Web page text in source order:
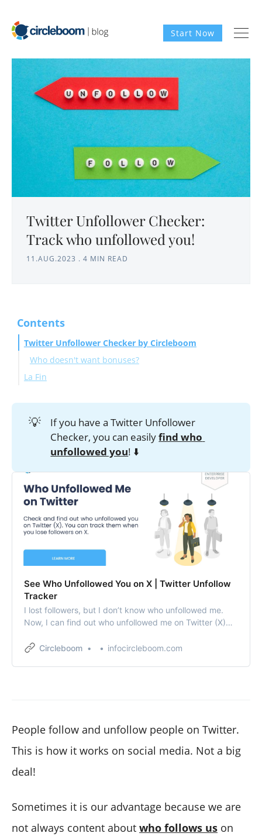
Start Now
Twitter Unfollower Checker:
Track who unfollowed you!
11.AUG.2023 . 4 MIN READ
Contents
Twitter Unfollower Checker by Circleboom
Who doesn't want bonuses?
La Fin
💡
If you have a Twitter Unfollower
Checker, you can easilyfind who
unfollowed you! ⬇️
See Who Unfollowed You on X | Twitter Unfollow
Tracker
I lost followers, but I don’t know who unfollowed me.
Now, I can find out who unfollowed me on Twitter (X)
Circleboom
infocircleboom.com
People follow and unfollow people on Twitter.
This is how it works on social media. Not a big
deal!
Sometimes it is our advantage because we are
not always content about who follows us on